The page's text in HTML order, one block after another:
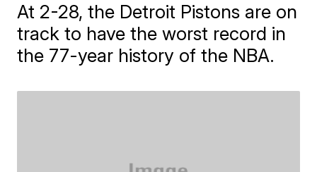
At 2-28, the Detroit Pistons are on
track to have the worst record in
the 77-year history of the NBA.